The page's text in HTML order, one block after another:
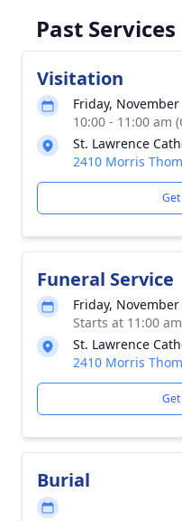
Past Services
Visitation
Friday,
10:00 - 11:00 am
St. Lawrence
2410 Morris
Funeral Service
Friday,
Starts at 11:00
St. Lawrence
2410 Morris
Burial